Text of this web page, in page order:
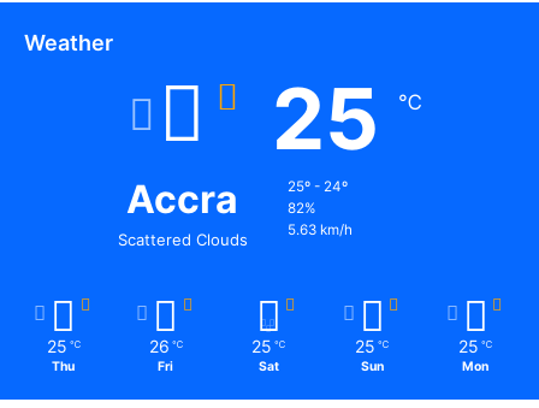
Weather
Accra
Scattered Clouds
25 ℃
25º - 24º
82%
5.63 km/h
25 ℃
Thu
26 ℃
Fri
25 ℃
Sat
25 ℃
Sun
25 ℃
Mon